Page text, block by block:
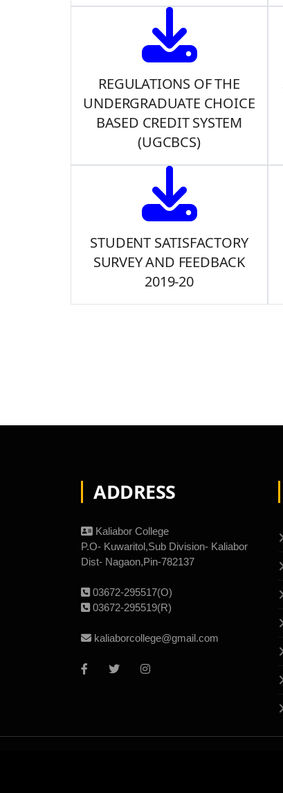
REGULATIONS OF THE
UNDERGRADUATE CHOICE
BASED CREDIT SYSTEM
(UGCBCS)
STUDENT SATISFACTORY
SURVEY AND FEEDBACK
2019-20
ADDRESS
Kaliabor College
P.O- Kuwaritol,Sub Division- Kaliabor
Dist- Nagaon,Pin-782137
03672-295517(O)
03672-295519(R)
kaliaborcollege@gmail.com